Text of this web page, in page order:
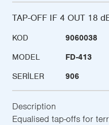
TAP-OFF IF 4 OUT 18
KOD
9060038
MODEL
FD-413
SERILER
906
Description
Equalised tap-offs for